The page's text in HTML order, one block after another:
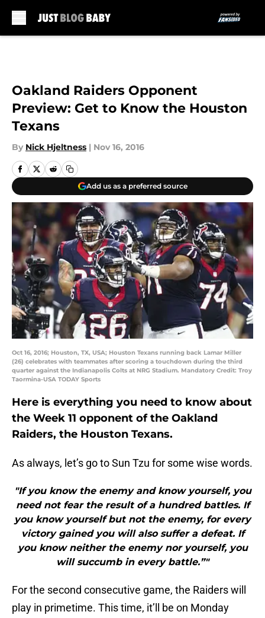
Oakland Raiders Opponent
Preview: Get to Know the Houston
Texans
By Nick Hjeltness | Nov 16, 2016
Add us as a preferred source
Oct 16, 2016; Houston, TX, USA; Houston Texans running back Lamar Miller
(26) celebrates with teammates after scoring a touchdown during the third
quarter against the Indianapolis Colts at NRG Stadium. Mandatory Credit: Troy
Taormina-USA TODAY Sports
Here is everything you need to know about
the Week 11 opponent of the Oakland
Raiders, the Houston Texans.
As always, let’s go to Sun Tzu for some wise words.
"If you know the enemy and know yourself, you
need not fear the result of a hundred battles. If
you know yourself but not the enemy, for every
victory gained you will also suffer a defeat. If
you know neither the enemy nor yourself, you
will succumb in every battle.”"
For the second consecutive game, the Raiders will
play in primetime. This time, it’ll be on Monday